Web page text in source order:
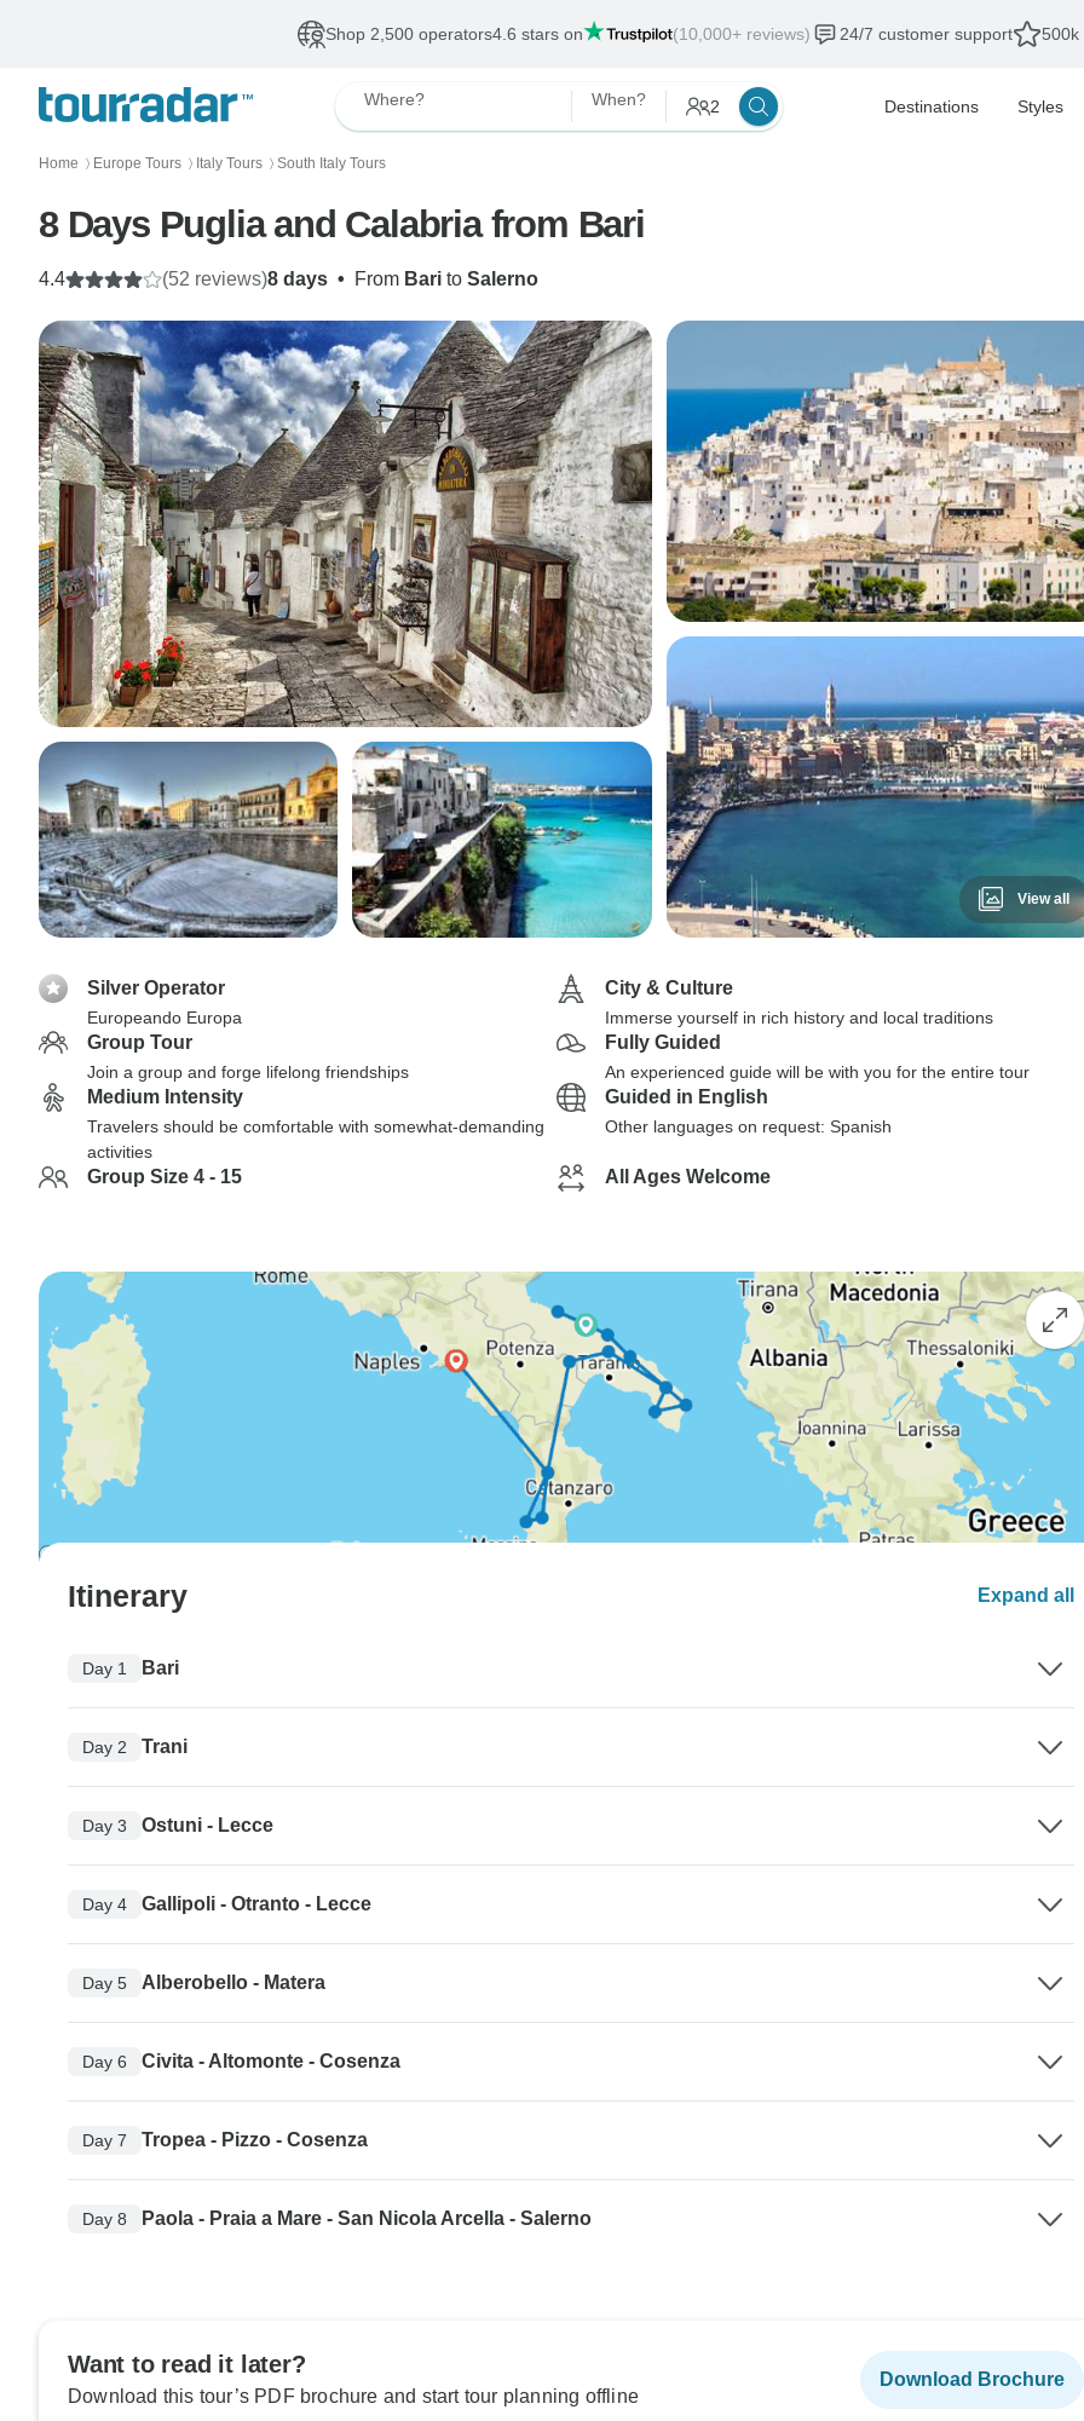
Shop 2,500 operators4.6 stars on (10,000+ reviews) 24/7 customer support 500k
Where? When? 2 Destinations Styles
Home 〉 Europe Tours 〉 Italy Tours 〉 South Italy Tours
8 Days Puglia and Calabria from Bari
8 days • From Bari to Salerno
4.4 (52 reviews)
View all
Silver Operator
Europeando Europa
City & Culture
Immerse yourself in rich history and local traditions
Group Tour
Join a group and forge lifelong friendships
Fully Guided
An experienced guide will be with you for the entire tour
Medium Intensity
Travelers should be comfortable with somewhat-demanding
activities
Guided in English
Other languages on request: Spanish
Group Size 4 - 15 All Ages Welcome
Itinerary Expand all
Day 1 Bari
Day 2 Trani
Day 3 Ostuni - Lecce
Day 4 Gallipoli - Otranto - Lecce
Day 5 Alberobello - Matera
Day 6 Civita - Altomonte - Cosenza
Day 7 Tropea - Pizzo - Cosenza
Day 8 Paola - Praia a Mare - San Nicola Arcella - Salerno
Want to read it later?
Download this tour’s PDF brochure and start tour planning offline
Download Brochure